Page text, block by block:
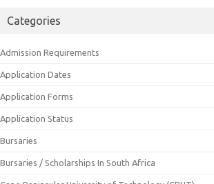
Categories
Admission Requirements
Application Dates
Application Forms
Application Status
Bursaries
Bursaries / Scholarships In South Africa